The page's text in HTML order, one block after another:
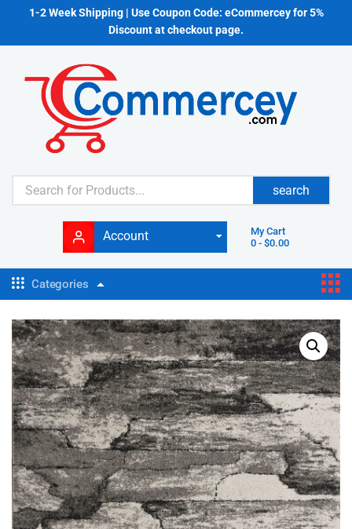
1-2 Week Shipping | Use Coupon Code: eCommercey for 5%
Discount at checkout page.
search
Account
My Cart
0 -$0.00
Categories